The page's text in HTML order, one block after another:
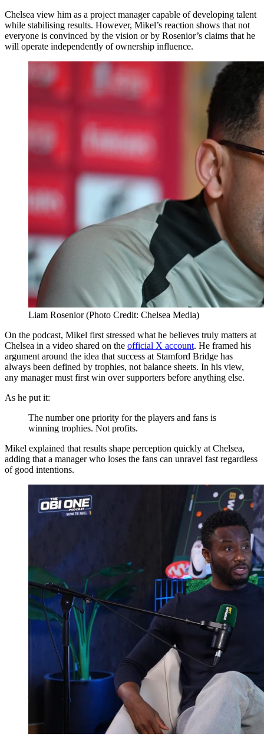
Chelsea view him as a project manager capable of developing talent
while stabilising results. However, Mikel’s reaction shows that not
everyone is convinced by the vision or by Rosenior’s claims that he
will operate independently of ownership influence.
Liam Rosenior (Photo Credit: Chelsea Media)
On the podcast, Mikel first stressed what he believes truly matters at
Chelsea in a video shared on the official X account. He framed his
argument around the idea that success at Stamford Bridge has
always been defined by trophies, not balance sheets. In his view,
any manager must first win over supporters before anything else.
As he put it:
The number one priority for the players and fans is
winning trophies. Not profits.
Mikel explained that results shape perception quickly at Chelsea,
adding that a manager who loses the fans can unravel fast regardless
of good intentions.